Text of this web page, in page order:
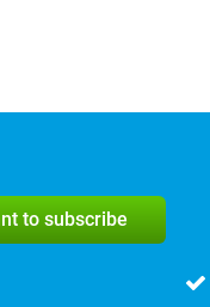
to subscribe